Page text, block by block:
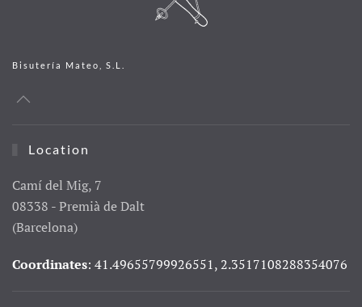
Bisutería Mateo, S.L.
Location
Camí del Mig, 7
08338 - Premià de Dalt
(Barcelona)
Coordinates: 41.49655799926551, 2.3517108288354076